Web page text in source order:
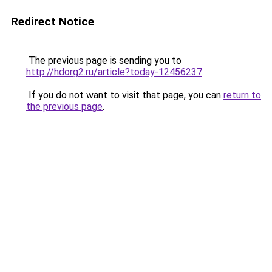
Redirect Notice
The previous page is sending you to
http://hdorg2.ru/article?today-12456237.
If you do not want to visit that page, you can return to
the previous page.